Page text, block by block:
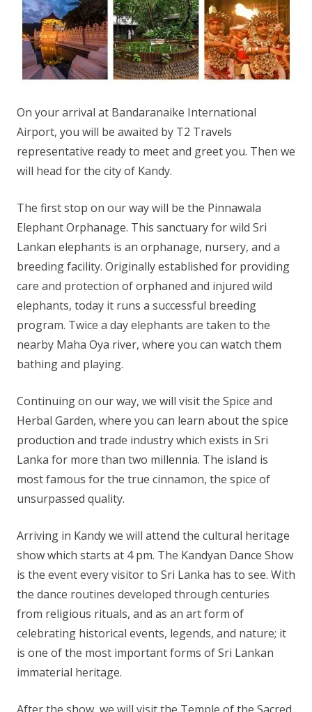
On your arrival at Bandaranaike International
Airport, you will be awaited by T2 Travels
representative ready to meet and greet you. Then we
will head for the city of Kandy.
The first stop on our way will be the Pinnawala
Elephant Orphanage. This sanctuary for wild Sri
Lankan elephants is an orphanage, nursery, and a
breeding facility. Originally established for providing
care and protection of orphaned and injured wild
elephants, today it runs a successful breeding
program. Twice a day elephants are taken to the
nearby Maha Oya river, where you can watch them
bathing and playing.
Continuing on our way, we will visit the Spice and
Herbal Garden, where you can learn about the spice
production and trade industry which exists in Sri
Lanka for more than two millennia. The island is
most famous for the true cinnamon, the spice of
unsurpassed quality.
Arriving in Kandy we will attend the cultural heritage
show which starts at 4 pm. The Kandyan Dance Show
is the event every visitor to Sri Lanka has to see. With
the dance routines developed through centuries
from religious rituals, and as an art form of
celebrating historical events, legends, and nature; it
is one of the most important forms of Sri Lankan
immaterial heritage.